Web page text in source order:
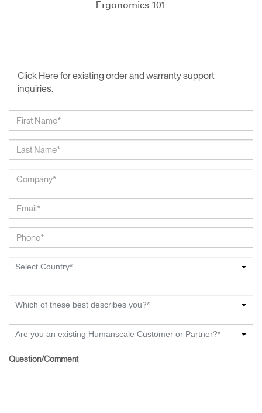
Ergonomics 101
Click Here for existing order and warranty support
inquiries.
Select Country*
Which of these best describes you?*
Are you an existing Humanscale Customer or Partner?*
Question/Comment